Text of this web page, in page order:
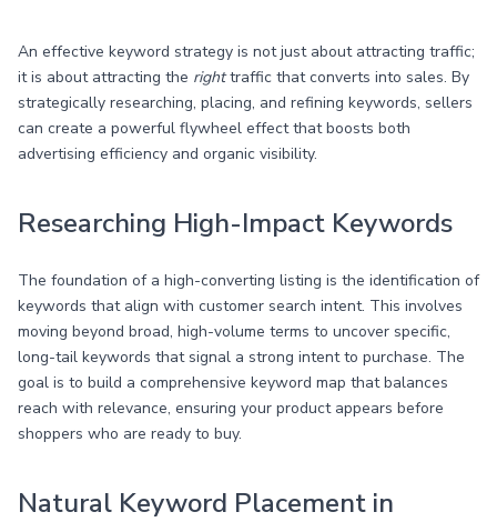
An effective keyword strategy is not just about attracting traffic;
it is about attracting the righttraffic that converts into sales. By
strategically researching, placing, and refining keywords, sellers
can create a powerful flywheel effect that boosts both
advertising efficiency and organic visibility.
Researching High-Impact Keywords
The foundation of a high-converting listing is the identification of
keywords that align with customer search intent. This involves
moving beyond broad, high-volume terms to uncover specific,
long-tail keywords that signal a strong intent to purchase. The
goal is to build a comprehensive keyword map that balances
reach with relevance, ensuring your product appears before
shoppers who are ready to buy.
Natural Keyword Placement in